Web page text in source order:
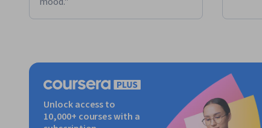
Unlock access to
10,000+ courses with a